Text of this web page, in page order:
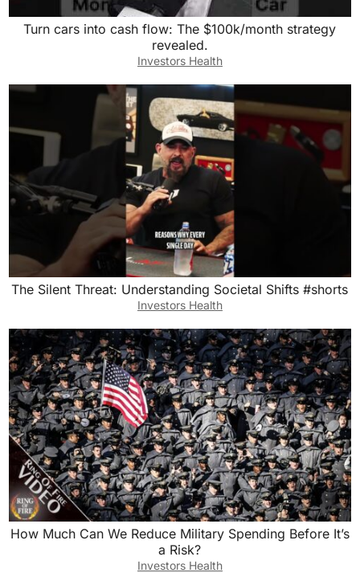
Turn cars into cash flow: The $100k/month strategy
revealed.
Investors Health
The Silent Threat: Understanding Societal Shifts #shorts
Investors Health
How Much Can We Reduce Military Spending Before It’s
a Risk?
Investors Health